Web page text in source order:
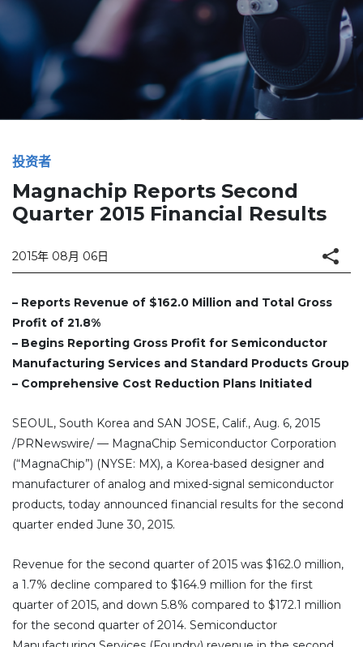
投资者
Magnachip Reports Second
Quarter 2015 Financial Results
2015年 08月 06日
– Reports Revenue of $162.0 Million and Total Gross
Profit of 21.8%
– Begins Reporting Gross Profit for Semiconductor
Manufacturing Services and Standard Products Group
– Comprehensive Cost Reduction Plans Initiated
SEOUL, South Korea and SAN JOSE, Calif., Aug. 6, 2015
/PRNewswire/ — MagnaChip Semiconductor Corporation
(“MagnaChip”) (NYSE: MX), a Korea-based designer and
manufacturer of analog and mixed-signal semiconductor
products, today announced financial results for the second
quarter ended June 30, 2015.
Revenue for the second quarter of 2015 was $162.0 million,
a 1.7% decline compared to $164.9 million for the first
quarter of 2015, and down 5.8% compared to $172.1 million
for the second quarter of 2014. Semiconductor